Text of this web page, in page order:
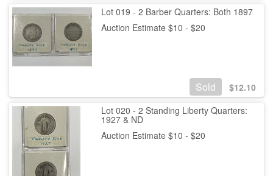
Lot 019 - 2 Barber Quarters: Both 1897
Auction Estimate $10 - $20
Sold $12.10
Lot 020 - 2 Standing Liberty Quarters:
1927 & ND
Auction Estimate $10 - $20